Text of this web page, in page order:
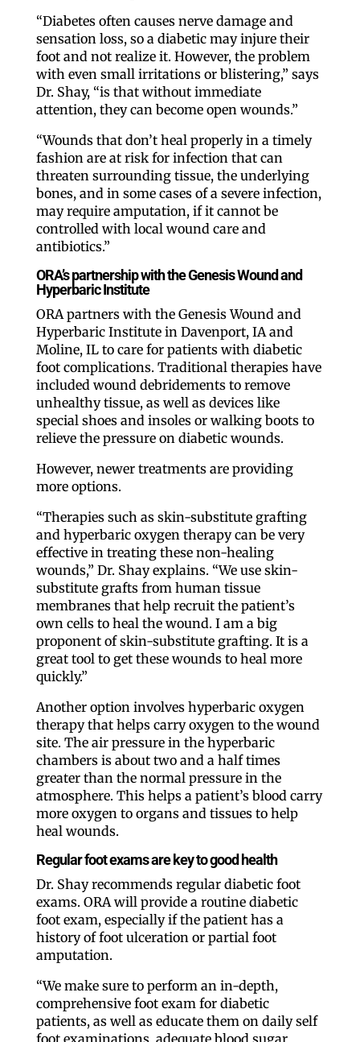
“Diabetes often causes nerve damage and
sensation loss, so a diabetic may injure their
foot and not realize it. However, the problem
with even small irritations or blistering,” says
Dr. Shay, “is that without immediate
attention, they can become open wounds.”
“Wounds that don’t heal properly in a timely
fashion are at risk for infection that can
threaten surrounding tissue, the underlying
bones, and in some cases of a severe infection,
may require amputation, if it cannot be
controlled with local wound care and
antibiotics.”
ORA’s partnership with the Genesis Wound and
Hyperbaric Institute
ORA partners with the Genesis Wound and
Hyperbaric Institute in Davenport, IA and
Moline, IL to care for patients with diabetic
foot complications. Traditional therapies have
included wound debridements to remove
unhealthy tissue, as well as devices like
special shoes and insoles or walking boots to
relieve the pressure on diabetic wounds.
However, newer treatments are providing
more options.
“Therapies such as skin-substitute grafting
and hyperbaric oxygen therapy can be very
effective in treating these non-healing
wounds,” Dr. Shay explains. “We use skin-
substitute grafts from human tissue
membranes that help recruit the patient’s
own cells to heal the wound. I am a big
proponent of skin-substitute grafting. It is a
great tool to get these wounds to heal more
quickly.”
Another option involves hyperbaric oxygen
therapy that helps carry oxygen to the wound
site. The air pressure in the hyperbaric
chambers is about two and a half times
greater than the normal pressure in the
atmosphere. This helps a patient’s blood carry
more oxygen to organs and tissues to help
heal wounds.
Regular foot exams are key to good health
Dr. Shay recommends regular diabetic foot
exams. ORA will provide a routine diabetic
foot exam, especially if the patient has a
history of foot ulceration or partial foot
amputation.
“We make sure to perform an in-depth,
comprehensive foot exam for diabetic
patients, as well as educate them on daily self